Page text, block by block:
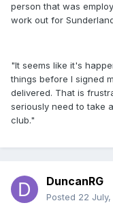
person that was
work out for
"It seems like it's
things before I signed
delivered. That is
seriously need to take
club."
DuncanRG
Posted 22 July,